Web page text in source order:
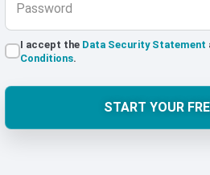
Password
I accept the Data Security Statement
Conditions.
START YOUR